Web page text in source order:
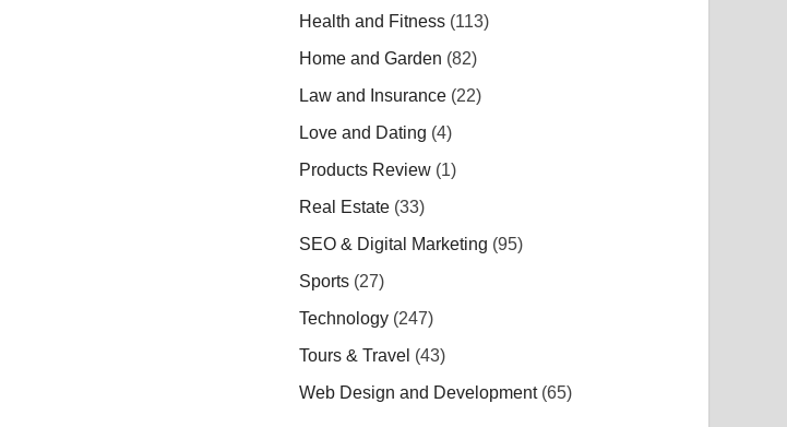
Health and Fitness (113)
Home and Garden (82)
Law and Insurance (22)
Love and Dating (4)
Products Review (1)
Real Estate (33)
SEO & Digital Marketing (95)
Sports (27)
Technology (247)
Tours & Travel (43)
Web Design and Development(65)